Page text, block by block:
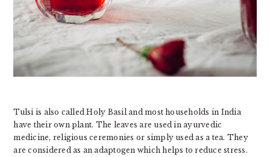
Tulsi is also called Holy Basil and most households in India
have their own plant. The leaves are used in ayurvedic
medicine, religious ceremonies or simply used as a tea. They
are considered as an adaptogen which helps to reduce stress.